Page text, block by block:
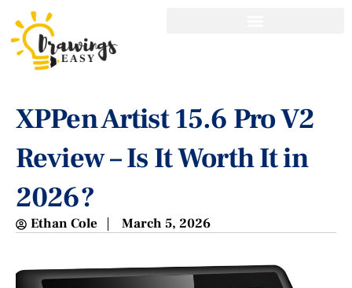
XPPen Artist 15.6 Pro V2
Review – Is It Worth It in
2026?
Ethan Cole March 5, 2026